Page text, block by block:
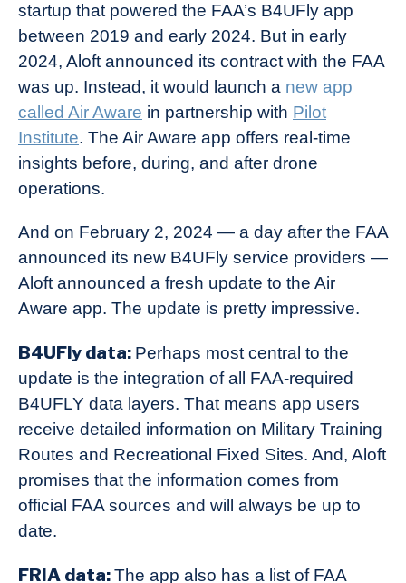
startup that powered the FAA’s B4UFly app
between 2019 and early 2024. But in early
2024, Aloft announced its contract with the FAA
was up. Instead, it would launch a new app
called Air Aware in partnership with Pilot
Institute. The Air Aware app offers real-time
insights before, during, and after drone
operations.
And on February 2, 2024 — a day after the FAA
announced its new B4UFly service providers —
Aloft announced a fresh update to the Air
Aware app. The update is pretty impressive.
B4UFly data: Perhaps most central to the
update is the integration of all FAA-required
B4UFLY data layers. That means app users
receive detailed information on Military Training
Routes and Recreational Fixed Sites. And, Aloft
promises that the information comes from
official FAA sources and will always be up to
date.
FRIA data:The app also has a list of FAA